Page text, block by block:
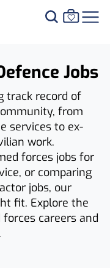
Jobs
track record of
from
services to ex-
work.
forces jobs for
or comparing
jobs, our
fit. Explore the
careers and